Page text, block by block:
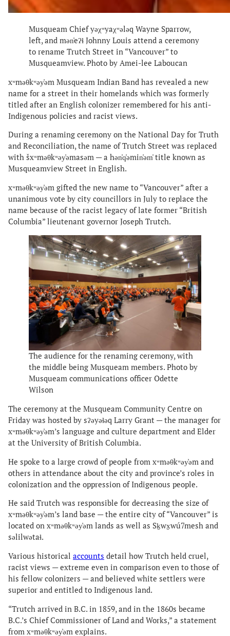
Musqueam Chief yəχʷyaχʷələq Wayne Sparrow,
left, and mən̓eʔɬ Johnny Louis attend a ceremony
to rename Trutch Street in “Vancouver” to
Musqueamview. Photo by Amei-lee Laboucan
xʷməθkʷəy̓əm Musqueam Indian Band has revealed a new
name for a street in their homelands which was formerly
titled after an English colonizer remembered for his anti-
Indigenous policies and racist views.
During a renaming ceremony on the National Day for Truth
and Reconciliation, the name of Trutch Street was replaced
with šxʷməθkʷəy̓əmasəm — a hən̓q̓əmin̓əm̓ title known as
Musqueamview Street in English.
xʷməθkʷəy̓əm gifted the new name to “Vancouver” after a
unanimous vote by city councillors in July to replace the
name because of the racist legacy of late former “British
Columbia” lieutenant governor Joseph Trutch.
The audience for the renaming ceremony, with
the middle being Musqueam members. Photo by
Musqueam communications officer Odette
Wilson
The ceremony at the Musqueam Community Centre on
Friday was hosted by sʔəyəɬəq Larry Grant — the manager for
xʷməθkʷəy̓əm’s language and culture department and Elder
at the University of British Columbia.
He spoke to a large crowd of people from xʷməθkʷəy̓əm and
others in attendance about the city and province’s roles in
colonization and the oppression of Indigenous people.
He said Trutch was responsible for decreasing the size of
xʷməθkʷəy̓əm’s land base — the entire city of “Vancouver” is
located on xʷməθkʷəy̓əm lands as well as Sḵwx̱wú7mesh and
səlilwətaɬ.
Various historical accounts detail how Trutch held cruel,
racist views — extreme even in comparison even to those of
his fellow colonizers — and believed white settlers were
superior and entitled to Indigenous land.
“Trutch arrived in B.C. in 1859, and in the 1860s became
B.C.’s Chief Commissioner of Land and Works,” a statement
from xʷməθkʷəy̓əm explains.